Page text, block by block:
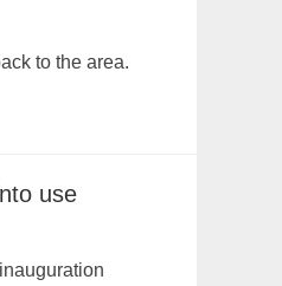
to the area.
use